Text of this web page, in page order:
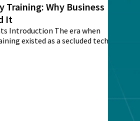
Training: Why Business
It
Introduction The era when
existed as a secluded technical